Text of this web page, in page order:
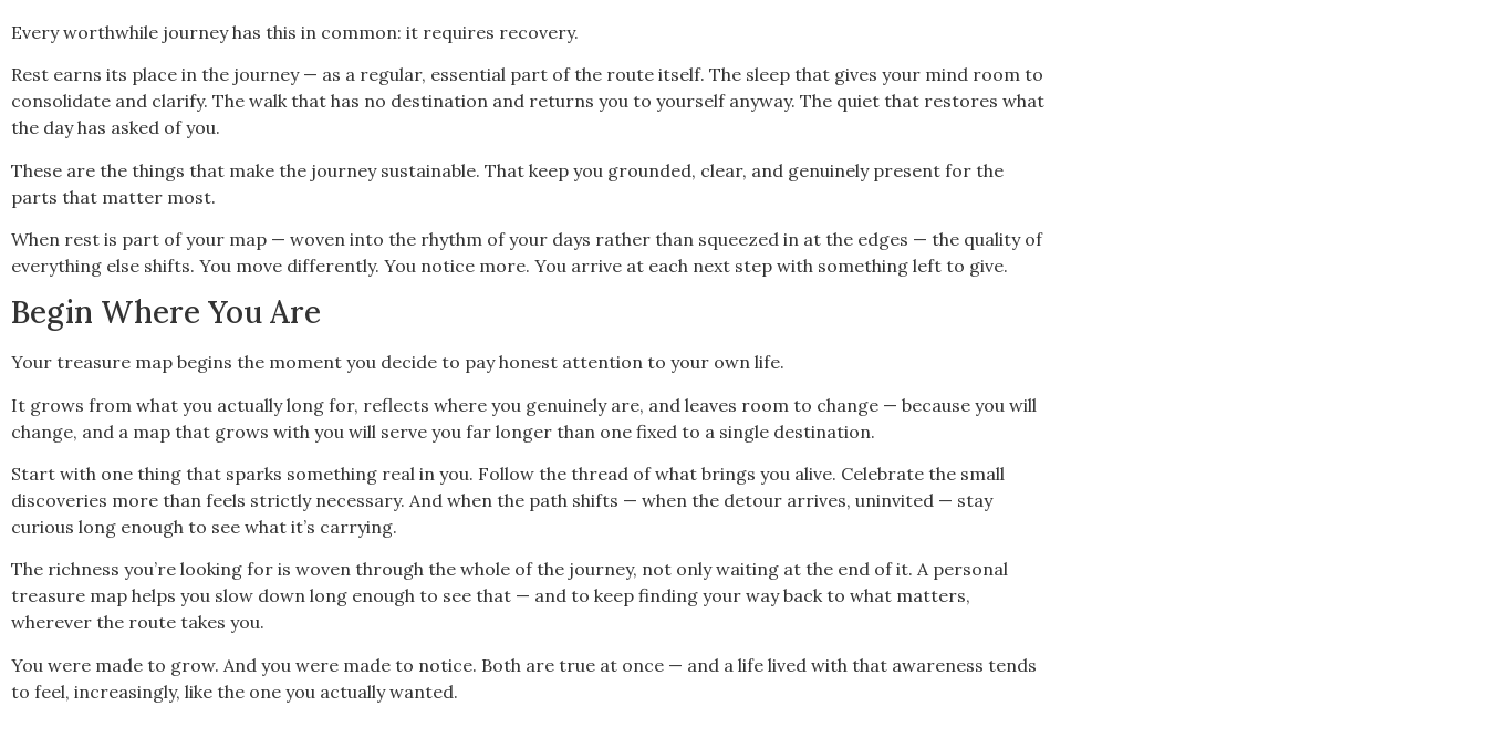
Every worthwhile journey has this in common: it requires recovery.
Rest earns its place in the journey — as a regular, essential part of the route itself. The sleep that gives your mind room to
consolidate and clarify. The walk that has no destination and returns you to yourself anyway. The quiet that restores what
the day has asked of you.
These are the things that make the journey sustainable. That keep you grounded, clear, and genuinely present for the
parts that matter most.
When rest is part of your map — woven into the rhythm of your days rather than squeezed in at the edges — the quality of
everything else shifts. You move differently. You notice more. You arrive at each next step with something left to give.
Begin Where You Are
Your treasure map begins the moment you decide to pay honest attention to your own life.
It grows from what you actually long for, reflects where you genuinely are, and leaves room to change — because you will
change, and a map that grows with you will serve you far longer than one fixed to a single destination.
Start with one thing that sparks something real in you. Follow the thread of what brings you alive. Celebrate the small
discoveries more than feels strictly necessary. And when the path shifts — when the detour arrives, uninvited — stay
curious long enough to see what it’s carrying.
The richness you’re looking for is woven through the whole of the journey, not only waiting at the end of it. A personal
treasure map helps you slow down long enough to see that — and to keep finding your way back to what matters,
wherever the route takes you.
You were made to grow. And you were made to notice. Both are true at once — and a life lived with that awareness tends
to feel, increasingly, like the one you actually wanted.